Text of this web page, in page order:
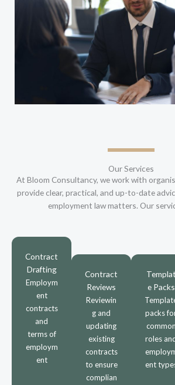
Our Services
At Bloom Consultancy, we work with
provide clear, practical, and up-to-date
employment law matters. Our
Contract
Drafting
Employm
ent
contracts
and
terms of
employm
ent
Contract
Reviews
Reviewin
g and
updating
existing
contracts
to ensure
complian
Templat
e Packs
packs
common
roles
ent